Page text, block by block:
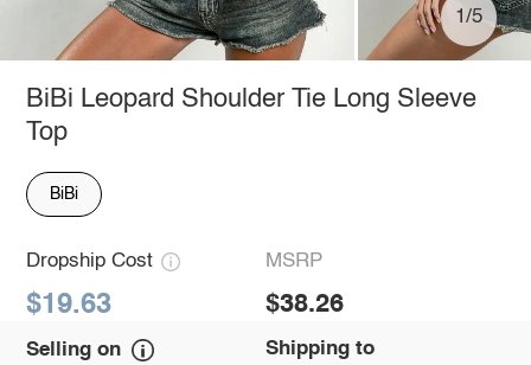
1/5
BiBi Leopard Shoulder Tie Long Sleeve
Top
BiBi
Dropship Cost
$19.63
MSRP
$38.26
Selling on Shipping to